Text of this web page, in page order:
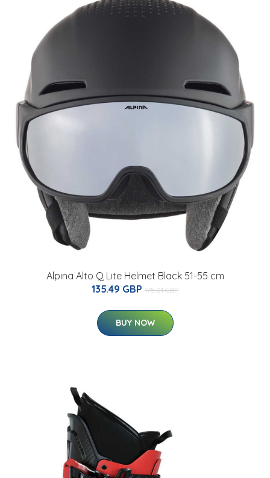
Alpina Alto Q Lite Helmet Black 51-55 cm
135.49 GBP 175.01 GBP
BUY NOW